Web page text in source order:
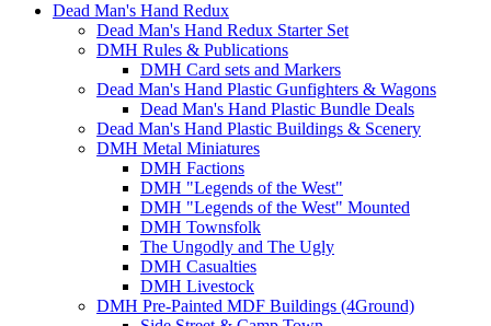
Dead Man's Hand Redux
Dead Man's Hand Redux Starter Set
DMH Rules & Publications
DMH Card sets and Markers
Dead Man's Hand Plastic Gunfighters & Wagons
Dead Man's Hand Plastic Bundle Deals
Dead Man's Hand Plastic Buildings & Scenery
DMH Metal Miniatures
DMH Factions
DMH "Legends of the West"
DMH "Legends of the West" Mounted
DMH Townsfolk
The Ungodly and The Ugly
DMH Casualties
DMH Livestock
DMH Pre-Painted MDF Buildings (4Ground)